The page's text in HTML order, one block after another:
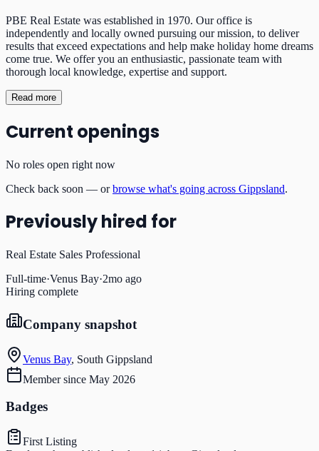
PBE Real Estate was established in 1970. Our office is
independently and locally owned pursuing our mission, to deliver
results that exceed expectations and help make holiday home dreams
come true. We offer you an enthusiastic, passionate team with
thorough local knowledge, expertise and support.
Read more
Current openings
No roles open right now
Check back soon — or browse what's going across Gippsland.
Previously hired for
Real Estate Sales Professional
Full-time·Venus Bay·2mo ago
Hiring complete
Company snapshot
Venus Bay, South Gippsland
Member since May 2026
Badges
First Listing